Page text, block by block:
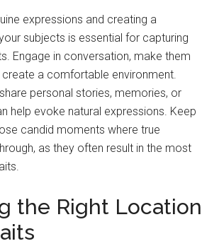
expressions and creating a
subjects is essential for capturing
Engage in conversation, make them
a comfortable environment.
personal stories, memories, or
help evoke natural expressions. Keep
candid moments where true
as they often result in the most
the Right Location